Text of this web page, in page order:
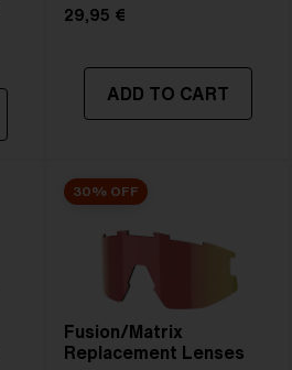
29,95 €
ADD TO CART
30% OFF
Fusion/Matrix
Replacement Lenses